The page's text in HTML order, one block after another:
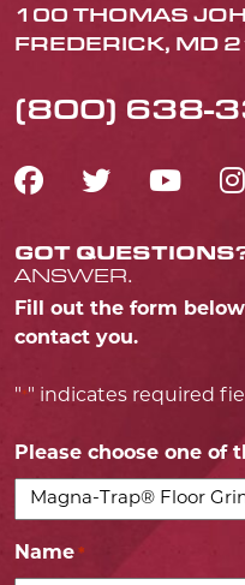
100 THOMAS
FREDERICK, MD
(800) 638-
FACEBOOK
GOT
ANSWER.
Fill out the form
contact you.
"*" indicates required
Please choose one
Name *